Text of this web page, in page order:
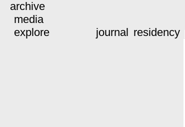
archive
media
explore
journal residency